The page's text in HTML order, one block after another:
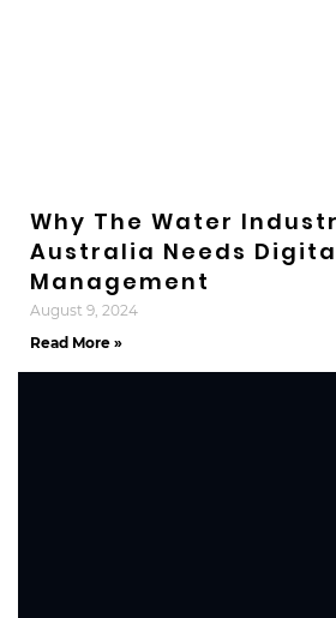
Why The Water
Australia Needs
Management
August 9, 2024
Read More »